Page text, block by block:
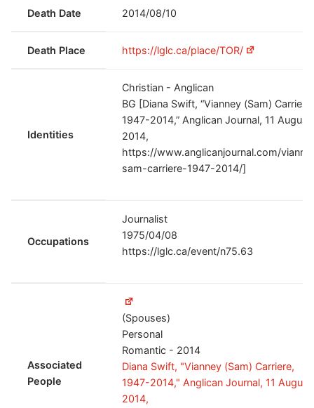
Death Date 2014/08/10
Death Place https://lglc.ca/place/TOR/
Identities
Christian - Anglican
BG [Diana Swift, “Vianney (Sam) Carriere,
1947-2014,” Anglican Journal, 11 August
2014,
https://www.anglicanjournal.com/
sam-carriere-1947-2014/]
Occupations
Journalist
1975/04/08
https://lglc.ca/event/n75.63
Associated
People
(Spouses)
Personal
Romantic - 2014
Diana Swift, "Vianney (Sam) Carriere,
1947-2014," Anglican Journal, 11 August
2014,